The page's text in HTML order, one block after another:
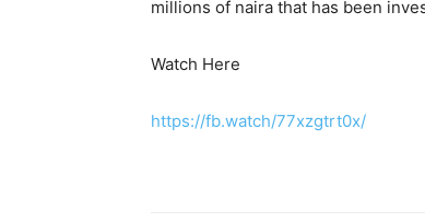
millions of naira that has been
Watch Here
https://fb.watch/77xzgtrt0x/